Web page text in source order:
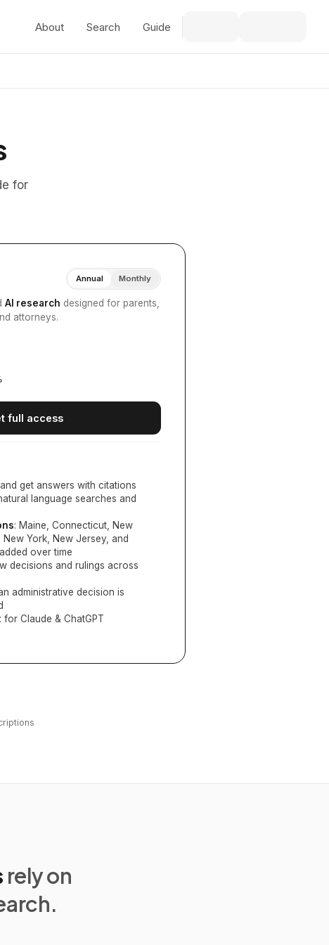
About Search Guide
for
Annual Monthly
AI research designed for parents,
attorneys.
full access
get answers with citations
language searches and
: Maine, Connecticut, New
New York, New Jersey, and
over time
decisions and rulings across
administrative decision is
: for Claude & ChatGPT
rely on